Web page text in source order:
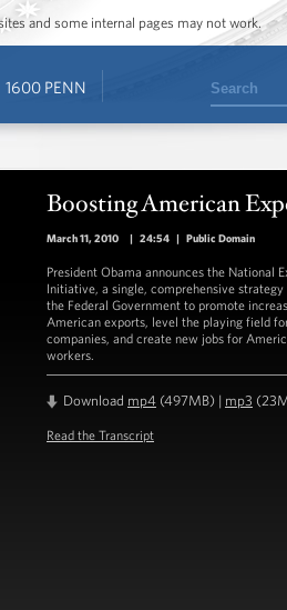
and some internal pages may not work.
1600 PENN Search
Boosting American
March 11, 2010 | 24:54 | Public Domain
President Obama announces the National
Initiative, a single, comprehensive
the Federal Government to promote
American exports, level the playing field
companies, and create new jobs for
workers.
Download mp4 (497MB) | mp3
Read the Transcript